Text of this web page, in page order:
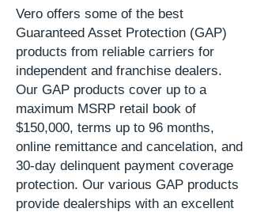
Vero offers some of the best
Guaranteed Asset Protection (GAP)
products from reliable carriers for
independent and franchise dealers.
Our GAP products cover up to a
maximum MSRP retail book of
$150,000, terms up to 96 months,
online remittance and cancelation, and
30-day delinquent payment coverage
protection. Our various GAP products
provide dealerships with an excellent